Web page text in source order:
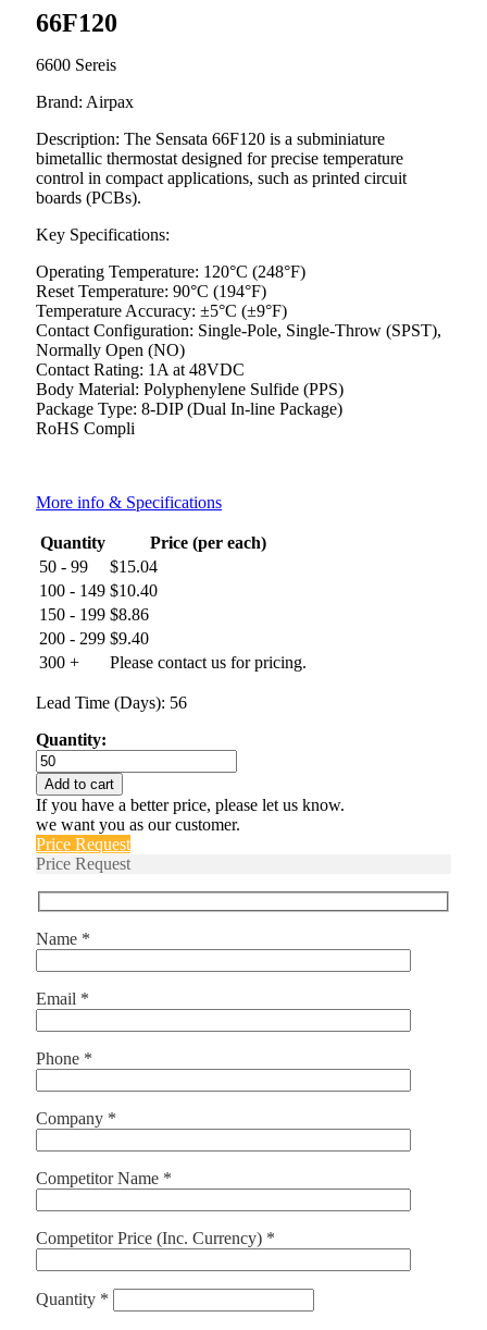
66F120
6600 Sereis
Brand: Airpax
Description: The Sensata 66F120 is a subminiature
bimetallic thermostat designed for precise temperature
control in compact applications, such as printed circuit
boards (PCBs).
Key Specifications:
Operating Temperature: 120°C (248°F)
Reset Temperature: 90°C (194°F)
Temperature Accuracy: ±5°C (±9°F)
Contact Configuration: Single-Pole, Single-Throw (SPST),
Normally Open (NO)
Contact Rating: 1A at 48VDC
Body Material: Polyphenylene Sulfide (PPS)
Package Type: 8-DIP (Dual In-line Package)
RoHS Compli
More info & Specifications
Quantity
Price (per each)
50 - 99
$15.04
100 - 149 $10.40
150 - 199 $8.86
200 - 299 $9.40
300 +
Please contact us for pricing.
Lead Time (Days): 56
Quantity:
66F120
quantity
Add to cart
If you have a better price, please let us know.
we want you as our customer.
Price Request
Price Request
Name *
Email *
Phone *
Company *
Competitor Name *
Competitor Price (Inc. Currency) *
Quantity *